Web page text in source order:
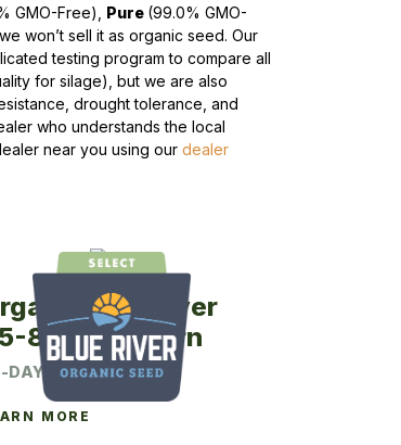
GMO-Free), Pure (99.0% GMO-
won’t sell it as organic seed. Our
testing program to compare all
for silage), but we are also
drought tolerance, and
who understands the local
near you using our dealer
Blue River
88 Seed Corn
DAY CRM
MORE